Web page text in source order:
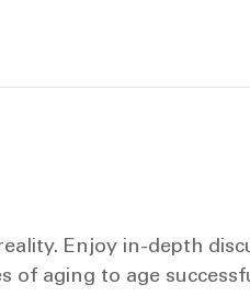
Enjoy in-depth
of aging to age